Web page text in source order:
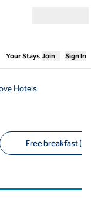
Your Stays,Opens
Join Sign In
Hotels
Free breakfast (8)